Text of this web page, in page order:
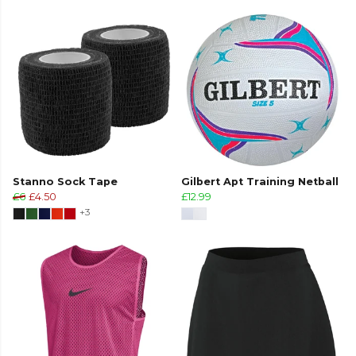
Stanno Sock Tape
£6 £4.50
+3
Gilbert Apt Training Netball
£12.99